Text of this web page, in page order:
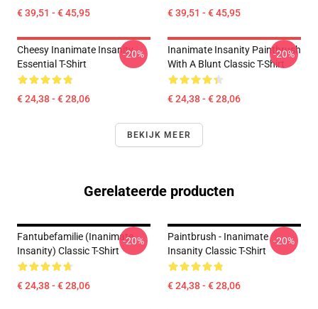
€ 39,51 - € 45,95 € 39,51 - € 45,95
Cheesy Inanimate Insanity
Essential T-Shirt
€ 24,38 - € 28,06
-20%
Inanimate Insanity Paintbrush
With A Blunt Classic T-Shirt
€ 24,38 - € 28,06
-20%
BEKIJK MEER
Gerelateerde producten
Fantubefamilie (Inanimate
Insanity) Classic T-Shirt
€ 24,38 - € 28,06
-20%
Paintbrush - Inanimate
Insanity Classic T-Shirt
€ 24,38 - € 28,06
-20%